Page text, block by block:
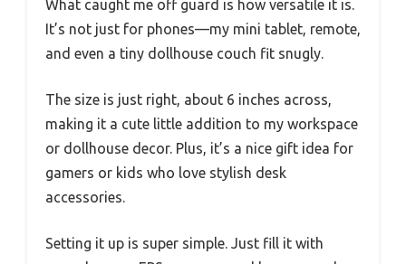
What caught me off guard is how versatile it is.
It’s not just for phones—my mini tablet, remote,
and even a tiny dollhouse couch fit snugly.
The size is just right, about 6 inches across,
making it a cute little addition to my workspace
or dollhouse decor. Plus, it’s a nice gift idea for
gamers or kids who love stylish desk
accessories.
Setting it up is super simple. Just fill it with